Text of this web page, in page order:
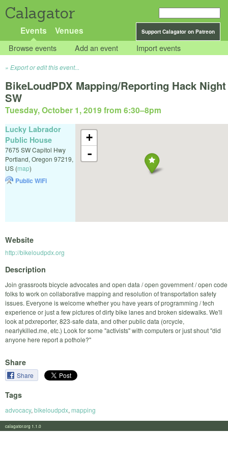
Calagator
Support Calagator on Patreon
Events Venues
Browse events Add an event Import events
Export or edit this event...
BikeLoudPDX Mapping/Reporting Hack Night
SW
Tuesday, October 1, 2019 from 6:30–8pm
+
-
Lucky Labrador
Public House
7675 SW Capitol Hwy
Portland, Oregon 97219,
US (map)
Public WiFi
Website
http://bikeloudpdx.org
Description
Join grassroots bicycle advocates and open data / open government / open code
folks to work on collaborative mapping and resolution of transportation safety
issues. Everyone is welcome whether you have years of programming / tech
experience or just a few pictures of dirty bike lanes and broken sidewalks. We'll
look at pdxreporter, 823-safe data, and other public data (orcycle,
nearlykilled.me, etc.) Look for some "activists" with computers or just shout "did
anyone here report a pothole?"
Share
Share
Tags
advocacy, bikeloudpdx, mapping
calagator.org 1.1.0